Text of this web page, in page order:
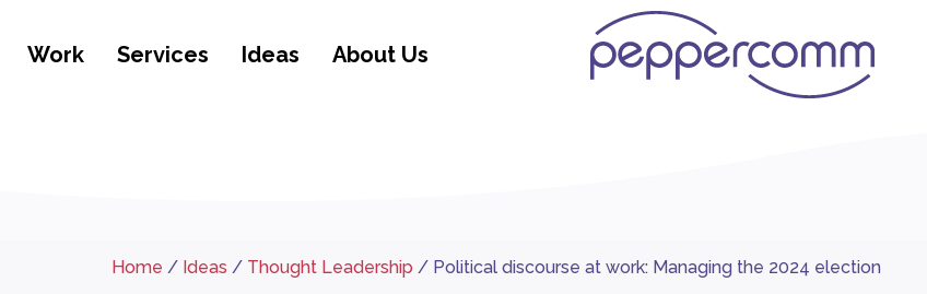
Work Services Ideas About Us
Home / Ideas / Thought Leadership / Political discourse at work: Managing the 2024 election